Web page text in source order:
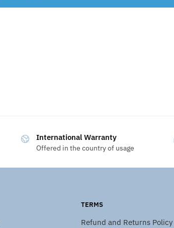
International Warranty
Offered in the country of usage
TERMS
Refund and Returns Policy